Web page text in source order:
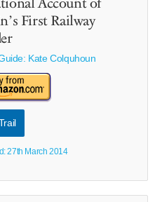
First Railway
Kate Colquhoun
27th March 2014